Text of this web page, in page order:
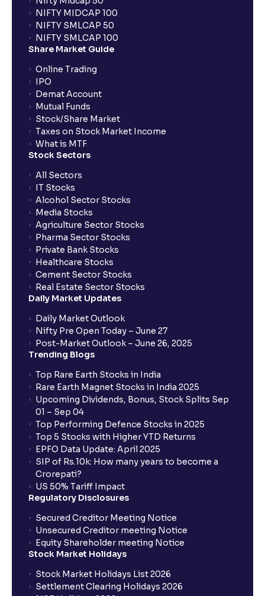
What if my bank is not providing UPI service for
public issues? Can I use third party UPI ID or a third
Can I apply for IPO if I do not have an account with
Ventura?
When will I receive my UPI mandate request after
placing an order?
What should I do if mandate has not been received?
Can I apply in IPO using Ventura Securities call &
trade services?
How to Cancel IPO application?
When will my bank account be debited?
When will I get to know if the shares have been
Who is eligible to invest in an IPO?
What are the Different Types Of IPO?
What is an IPO?
What is a Mutual Fund?
What is an AMC (Asset Management Company)?
NIFTY MIDCAP 100
NIFTY SMLCAP 50
NIFTY SMLCAP 100
Share Market Guide
Online Trading
IPO
Demat Account
Mutual Funds
Stock/Share Market
Taxes on Stock Market Income
What is MTF
Stock Sectors
All Sectors
IT Stocks
Alcohol Sector Stocks
Media Stocks
Agriculture Sector Stocks
Pharma Sector Stocks
Private Bank Stocks
Healthcare Stocks
Cement Sector Stocks
Real Estate Sector Stocks
Daily Market Updates
Daily Market Outlook
Nifty Pre Open Today – June 27
Post-Market Outlook – June 26, 2025
Trending Blogs
Top Rare Earth Stocks in India
Rare Earth Magnet Stocks in India 2025
Upcoming Dividends, Bonus, Stock Splits Sep
01 – Sep 04
Top Performing Defence Stocks in 2025
Top 5 Stocks with Higher YTD Returns
EPFO Data Update: April 2025
SIP of Rs.10k: How many years to become a
Crorepati?
US 50% Tariff Impact
Regulatory Disclosures
Secured Creditor Meeting Notice
Unsecured Creditor meeting Notice
Equity Shareholder meeting Notice
Stock Market Holidays
Stock Market Holidays List 2026
Settlement Clearing Holidays 2026